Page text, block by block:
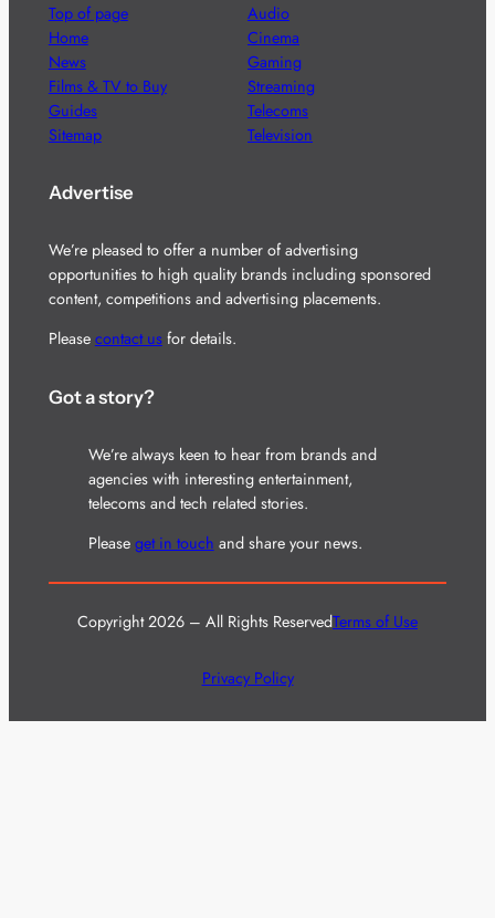
Top of page
Home
News
Films & TV to Buy
Guides
Sitemap
Audio
Cinema
Gaming
Streaming
Telecoms
Television
Advertise
We’re pleased to offer a number of advertising
opportunities to high quality brands including sponsored
content, competitions and advertising placements.
Please contact usfor details.
Got a story?
We’re always keen to hear from brands and
agencies with interesting entertainment,
telecoms and tech related stories.
Please get in touch and share your news.
Copyright 2026 – All Rights ReservedTerms of Use
Privacy Policy